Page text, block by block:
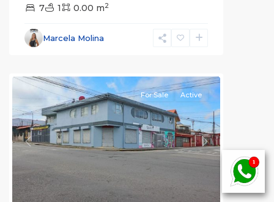
7 1 0.00 m2
Marcela Molina
José
Vázquez
de
Previous Next
For Sale Active